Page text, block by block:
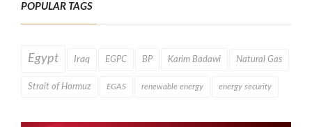
POPULAR TAGS
Egypt Iraq EGPC BP Karim Badawi Natural Gas
Strait of Hormuz EGAS renewable energy energy security